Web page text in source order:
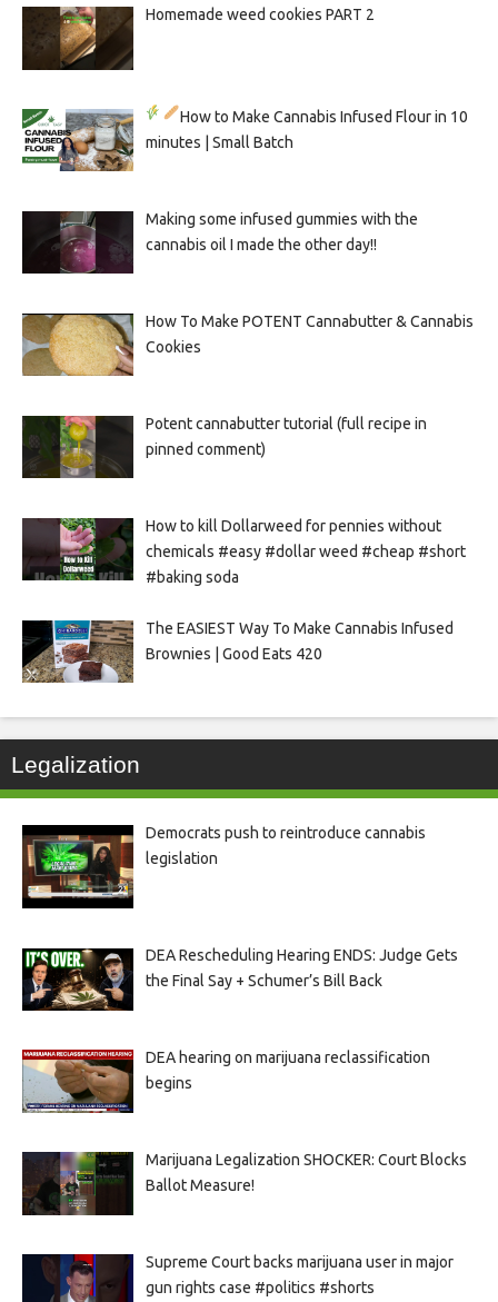
Homemade weed cookies PART 2
How to Make Cannabis Infused Flour in 10
minutes | Small Batch
Making some infused gummies with the
cannabis oil I made the other day!!
How To Make POTENT Cannabutter & Cannabis
Cookies
Potent cannabutter tutorial (full recipe in
pinned comment)
How to kill Dollarweed for pennies without
chemicals #easy #dollar weed #cheap #short
#baking soda
The EASIEST Way To Make Cannabis Infused
Brownies | Good Eats 420
Legalization
Democrats push to reintroduce cannabis
legislation
DEA Rescheduling Hearing ENDS: Judge Gets
the Final Say + Schumer’s Bill Back
DEA hearing on marijuana reclassification
begins
Marijuana Legalization SHOCKER: Court Blocks
Ballot Measure!
Supreme Court backs marijuana user in major
gun rights case #politics #shorts